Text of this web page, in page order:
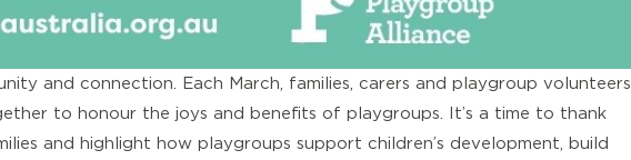
and connection. Each March, families, carers and playgroup volunteers
to honour the joys and benefits of playgroups. It’s a time to thank
and highlight how playgroups support children’s development, build